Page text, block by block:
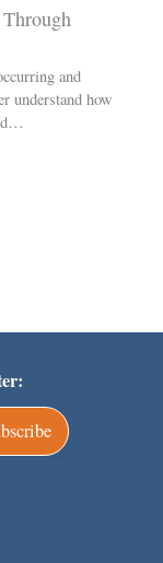
and
understand how